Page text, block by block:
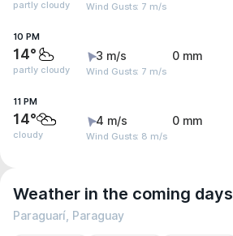
partly cloudy Wind Gusts: 7 m/s
10 PM
14°
partly cloudy
3 m/s
Wind Gusts: 7 m/s
0 mm
11 PM
14°
cloudy
4 m/s
Wind Gusts: 8 m/s
0 mm
Weather in the coming days
Paraguarí, Paraguay